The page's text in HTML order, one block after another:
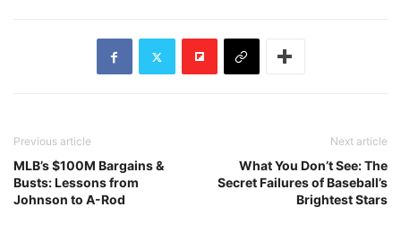
Previous article
MLB’s $100M Bargains &
Busts: Lessons from
Johnson to A-Rod
Next article
What You Don’t See: The
Secret Failures of Baseball’s
Brightest Stars